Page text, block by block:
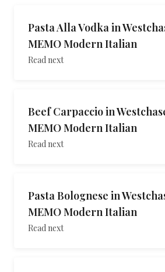
Pasta Alla Vodka in
MEMO Modern Italian
Read next
Beef Carpaccio in
MEMO Modern Italian
Read next
Pasta Bolognese in
MEMO Modern Italian
Read next